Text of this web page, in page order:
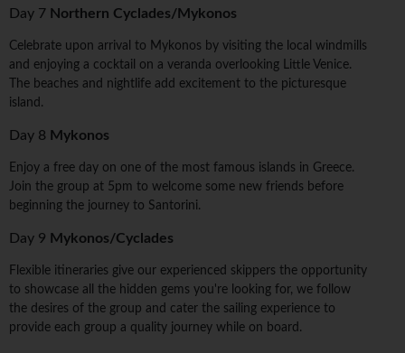
Day 7 Northern Cyclades/Mykonos
Celebrate upon arrival to Mykonos by visiting the local windmills
and enjoying a cocktail on a veranda overlooking Little Venice.
The beaches and nightlife add excitement to the picturesque
island.
Day 8 Mykonos
Enjoy a free day on one of the most famous islands in Greece.
Join the group at 5pm to welcome some new friends before
beginning the journey to Santorini.
Day 9 Mykonos/Cyclades
Flexible itineraries give our experienced skippers the opportunity
to showcase all the hidden gems you're looking for, we follow
the desires of the group and cater the sailing experience to
provide each group a quality journey while on board.